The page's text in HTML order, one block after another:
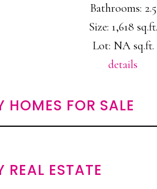
Bathrooms: 2.5
Size: 1,618 sq.ft.
Lot: NA sq.ft.
details
HOMES FOR SALE
REAL ESTATE